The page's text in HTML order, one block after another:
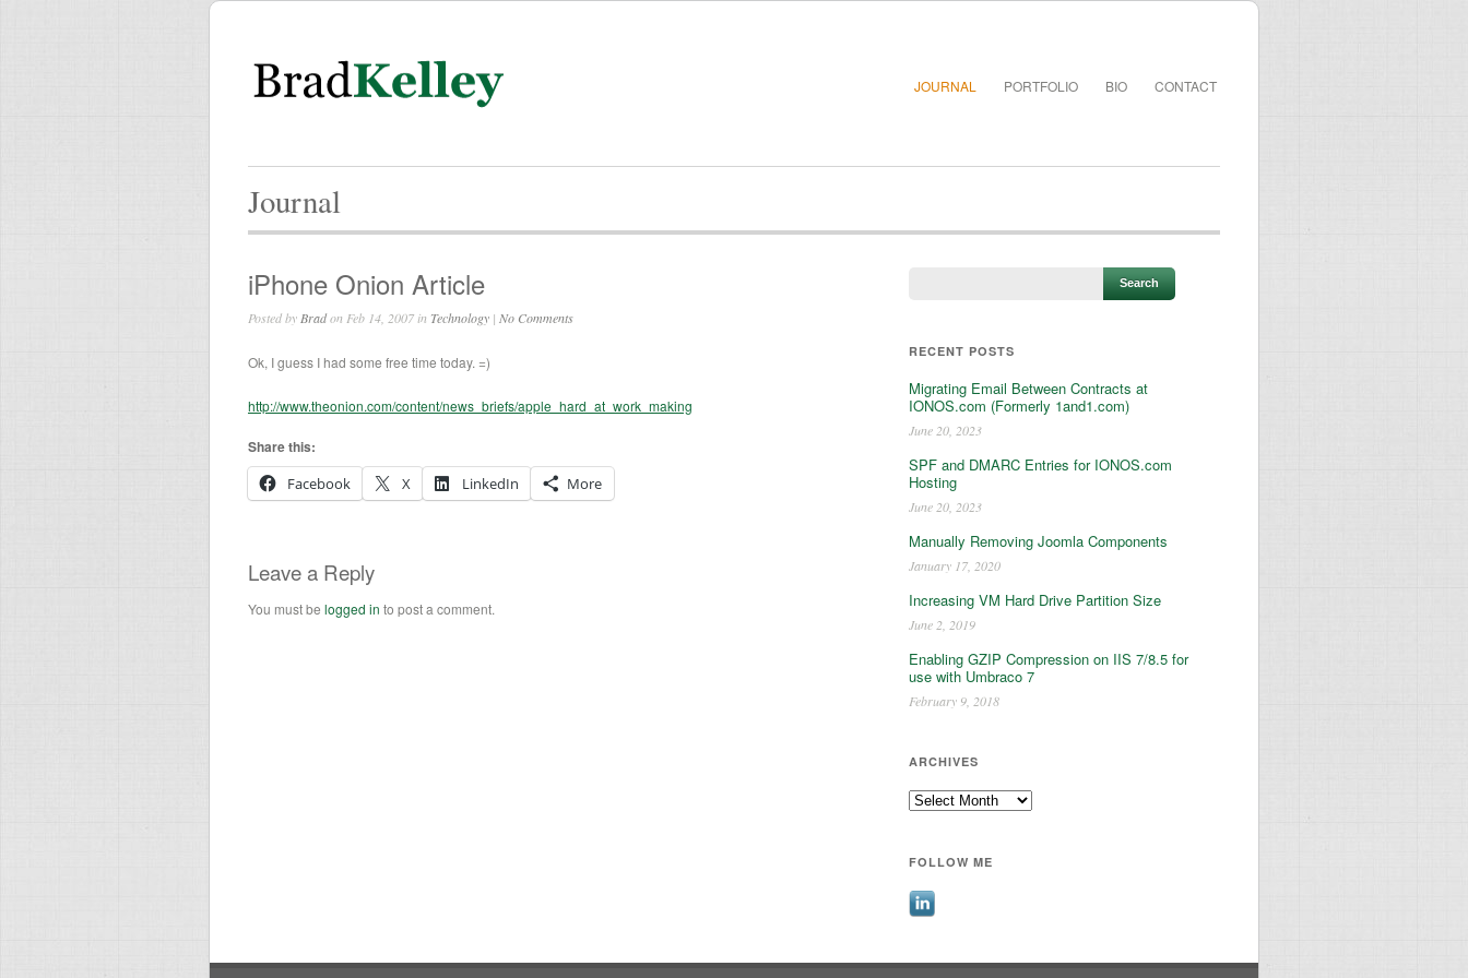
JOURNAL PORTFOLIO BIO CONTACT
Journal
iPhone Onion Article
Posted by Bradon Feb 14, 2007 in Technology| No Comments
Ok, I guess I had some free time today. =)
http://www.theonion.com/content/news_briefs/apple_hard_at_work_making
Share this:
Facebook
X LinkedIn More
Leave a Reply
You must be logged in to post a comment.
RECENT POSTS
Migrating Email Between Contracts at
IONOS.com (Formerly 1and1.com)
June 20, 2023
SPF and DMARC Entries for IONOS.com
Hosting
June 20, 2023
Manually Removing Joomla Components
January 17, 2020
Increasing VM Hard Drive Partition Size
June 2, 2019
Enabling GZIP Compression on IIS 7/8.5 for
use with Umbraco 7
February 9, 2018
ARCHIVES
Archives
FOLLOW ME